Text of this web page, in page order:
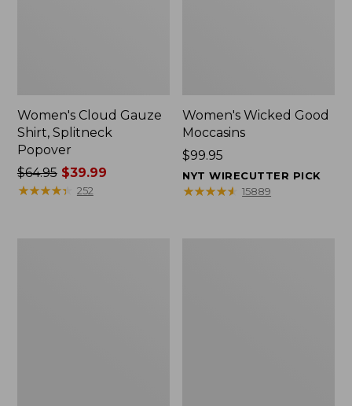
Women's Cloud Gauze
Shirt, Splitneck
Popover
Price
was
$64.95$39.99
★★★★★
★★★★★ 252
Women's Wicked Good
Moccasins
Price:
$99.95
$99.95
NYT WIRECUTTER PICK
★★★★★
★★★★★ 15889